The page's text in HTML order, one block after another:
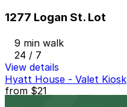
1277 Logan St. Lot
9 min walk
24 / 7
View details
Hyatt House - Valet Kiosk
from $21